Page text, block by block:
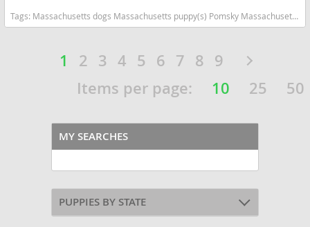
Tags: Massachusetts dogs Massachusetts puppy(s) Pomsky Massachusetts good with kids dog breed high stamina dog breeds dog breed
1 2 3 4 5 6 7 8 9
Items per page:
10 25 50
MY SEARCHES
PUPPIES BY STATE